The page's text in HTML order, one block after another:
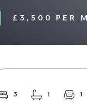
£3,500 PER
3 1 1